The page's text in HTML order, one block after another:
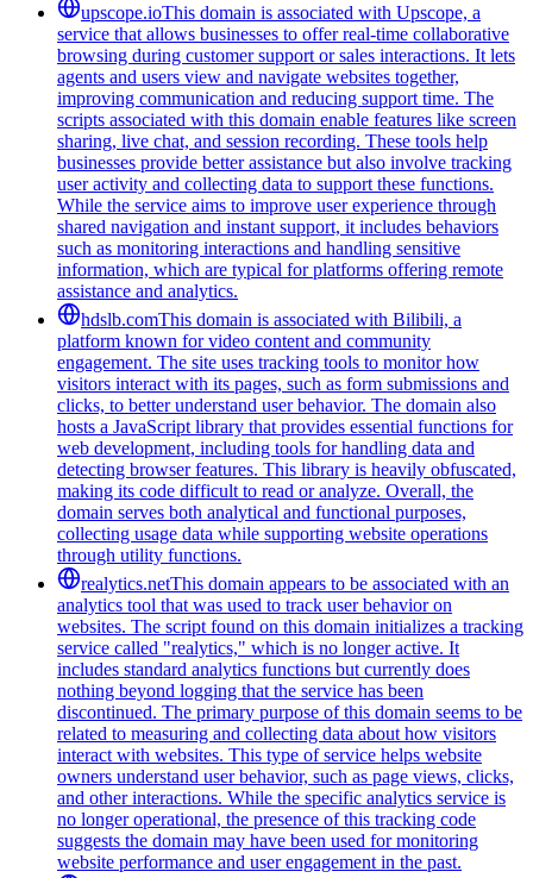
upscope.ioThis domain is associated with Upscope, a
service that allows businesses to offer real-time collaborative
browsing during customer support or sales interactions. It lets
agents and users view and navigate websites together,
improving communication and reducing support time. The
scripts associated with this domain enable features like screen
sharing, live chat, and session recording. These tools help
businesses provide better assistance but also involve tracking
user activity and collecting data to support these functions.
While the service aims to improve user experience through
shared navigation and instant support, it includes behaviors
such as monitoring interactions and handling sensitive
information, which are typical for platforms offering remote
assistance and analytics.
hdslb.comThis domain is associated with Bilibili, a
platform known for video content and community
engagement. The site uses tracking tools to monitor how
visitors interact with its pages, such as form submissions and
clicks, to better understand user behavior. The domain also
hosts a JavaScript library that provides essential functions for
web development, including tools for handling data and
detecting browser features. This library is heavily obfuscated,
making its code difficult to read or analyze. Overall, the
domain serves both analytical and functional purposes,
collecting usage data while supporting website operations
through utility functions.
realytics.netThis domain appears to be associated with an
analytics tool that was used to track user behavior on
websites. The script found on this domain initializes a tracking
service called "realytics," which is no longer active. It
includes standard analytics functions but currently does
nothing beyond logging that the service has been
discontinued. The primary purpose of this domain seems to be
related to measuring and collecting data about how visitors
interact with websites. This type of service helps website
owners understand user behavior, such as page views, clicks,
and other interactions. While the specific analytics service is
no longer operational, the presence of this tracking code
suggests the domain may have been used for monitoring
website performance and user engagement in the past.